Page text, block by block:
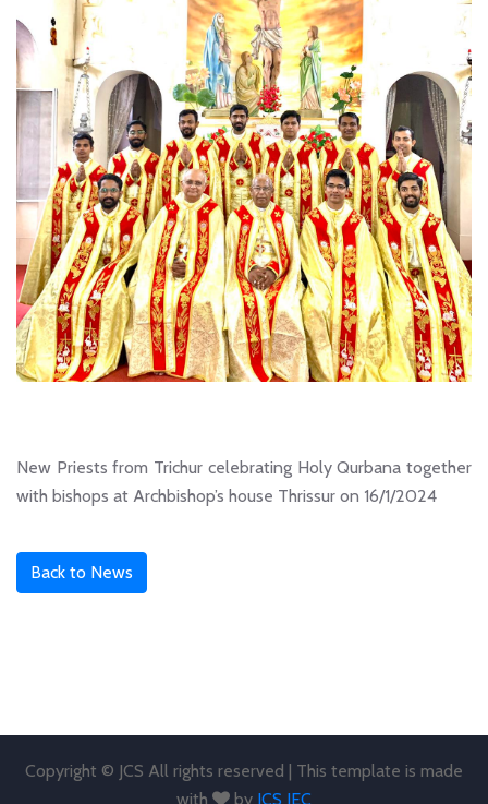
New Priests from Trichur celebrating Holy Qurbana together
with bishops at Archbishop’s house Thrissur on 16/1/2024
Back to News
Copyright © JCS All rights reserved | This template is made
with
by JCS JEC